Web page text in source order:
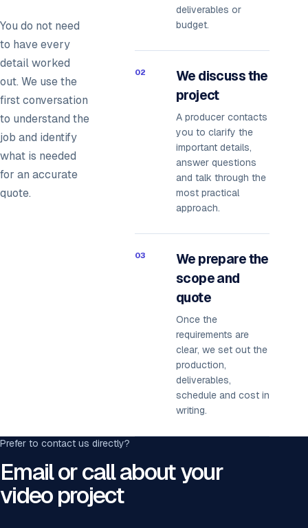
You do not need
to have every
detail worked
out. We use the
first conversation
to understand the
job and identify
what is needed
for an accurate
quote.
deliverables or
budget.
02
We discuss the
project
A producer contacts
you to clarify the
important details,
answer questions
and talk through the
most practical
approach.
03
We prepare the
scope and
quote
Once the
requirements are
clear, we set out the
production,
deliverables,
schedule and cost in
writing.
Prefer to contact us directly?
Email or call about your
video project